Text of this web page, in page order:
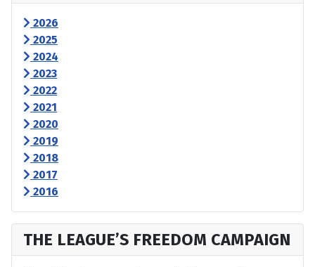
2026
2025
2024
2023
2022
2021
2020
2019
2018
2017
2016
THE LEAGUE’S FREEDOM CAMPAIGN